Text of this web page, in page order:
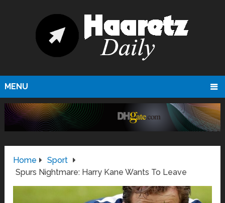
MENU
Home
Sport
Spurs Nightmare: Harry Kane Wants To Leave